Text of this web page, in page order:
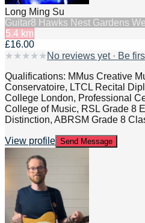
Long Ming Su
Guitar8 Hawks Nest Gardens
5.4 km
£16.00
★ ★ ★ ★ ★ No reviews yet · Be
Qualifications: MMus Creative
Conservatoire, LTCL Recital
College London, Professional
College of Music, RSL Grade 8
Distinction, ABRSM Grade 8
View profile Send Message